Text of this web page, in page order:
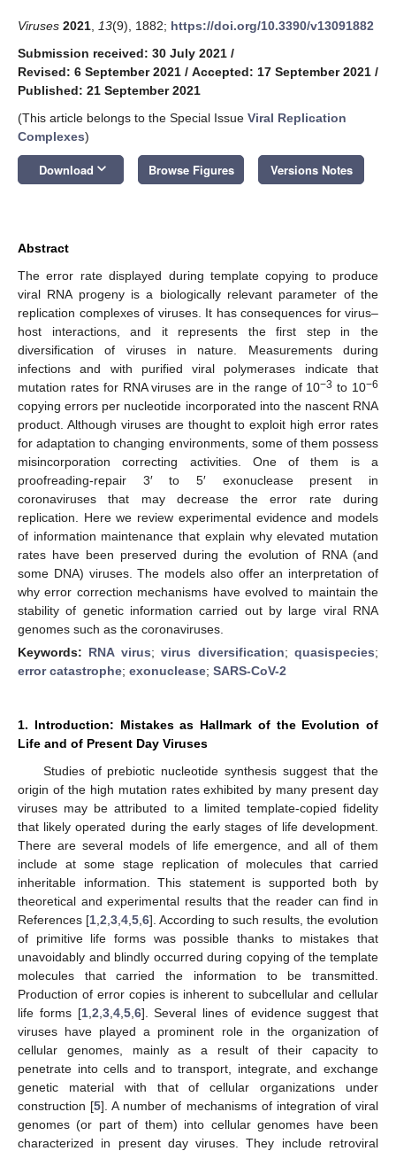
Viruses 2021 13(9), 1882; https://doi.org/10.3390/v13091882
Submission received: 30 July 2021 /
Revised: 6 September 2021 / Accepted: 17 September 2021 /
Published: 21 September 2021
(This article belongs to the Special Issue Viral Replication
Complexes)
Download keyboard_arrow_down Browse Figures Versions Notes
Abstract
The error rate displayed during template copying to produce
viral RNA progeny is a biologically relevant parameter of the
replication complexes of viruses. It has consequences for virus–
host interactions, and it represents the first step in the
diversification of viruses in nature. Measurements during
infections and with purified viral polymerases indicate that
mutation rates for RNA viruses are in the range of 10−3 to 10−6
copying errors per nucleotide incorporated into the nascent RNA
product. Although viruses are thought to exploit high error rates
for adaptation to changing environments, some of them possess
misincorporation correcting activities. One of them is a
proofreading-repair 3′ to 5′ exonuclease present in
coronaviruses that may decrease the error rate during
replication. Here we review experimental evidence and models
of information maintenance that explain why elevated mutation
rates have been preserved during the evolution of RNA (and
some DNA) viruses. The models also offer an interpretation of
why error correction mechanisms have evolved to maintain the
stability of genetic information carried out by large viral RNA
genomes such as the coronaviruses.
Keywords: RNA virus;virus diversification;quasispecies;
error catastrophe; exonuclease; SARS-CoV-2
1. Introduction: Mistakes as Hallmark of the Evolution of
Life and of Present Day Viruses
Studies of prebiotic nucleotide synthesis suggest that the
origin of the high mutation rates exhibited by many present day
viruses may be attributed to a limited template-copied fidelity
that likely operated during the early stages of life development.
There are several models of life emergence, and all of them
include at some stage replication of molecules that carried
inheritable information. This statement is supported both by
theoretical and experimental results that the reader can find in
References [1 2 3 4 5 6]. According to such results, the evolution
of primitive life forms was possible thanks to mistakes that
unavoidably and blindly occurred during copying of the template
molecules that carried the information to be transmitted.
Production of error copies is inherent to subcellular and cellular
life forms [1, 2 3, 4, 5, 6]. Several lines of evidence suggest that
viruses have played a prominent role in the organization of
cellular genomes, mainly as a result of their capacity to
penetrate into cells and to transport, integrate, and exchange
genetic material with that of cellular organizations under
construction [5]. A number of mechanisms of integration of viral
genomes (or part of them) into cellular genomes have been
characterized in present day viruses. They include retroviral